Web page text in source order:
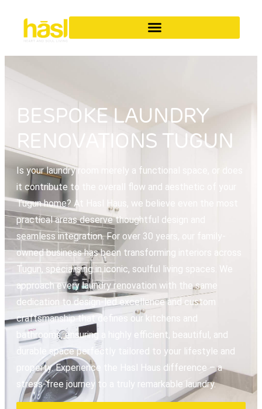
BESPOKE LAUNDRY
RENOVATIONS TUGUN
Is your laundry room merely a functional space, or does
it contribute to the overall flow and aesthetic of your
Tugun home? At Hasl Haus, we believe even the most
practical areas deserve thoughtful design and
seamless integration. For over 30 years, our family-
owned business has been transforming interiors across
Tugun, specialising in iconic, soulful living spaces. We
approach every laundry renovation with the same
dedication to design-led excellence and custom
craftsmanship that defines our kitchens and
bathrooms, ensuring a highly efficient, beautiful, and
durable space perfectly tailored to your lifestyle and
property. Experience the Hasl Haus difference – a
stress-free journey to a truly remarkable laundry.